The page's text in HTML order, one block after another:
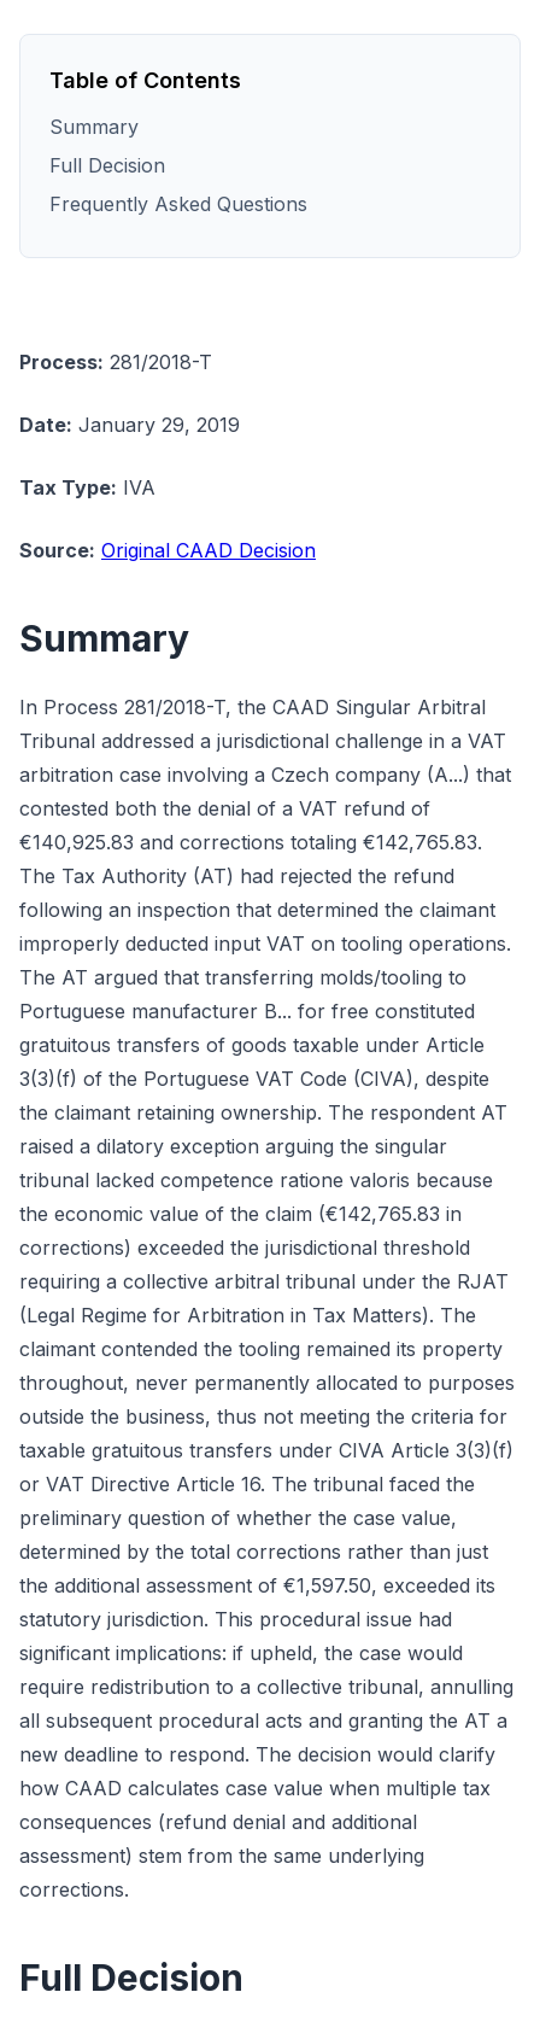
Table of Contents
Summary
Full Decision
Frequently Asked Questions
Process: 281/2018-T
Date: January 29, 2019
Tax Type: IVA
Source: Original CAAD Decision
Summary
In Process 281/2018-T, the CAAD Singular Arbitral
Tribunal addressed a jurisdictional challenge in a VAT
arbitration case involving a Czech company (A...) that
contested both the denial of a VAT refund of
€140,925.83 and corrections totaling €142,765.83.
The Tax Authority (AT) had rejected the refund
following an inspection that determined the claimant
improperly deducted input VAT on tooling operations.
The AT argued that transferring molds/tooling to
Portuguese manufacturer B... for free constituted
gratuitous transfers of goods taxable under Article
3(3)(f) of the Portuguese VAT Code (CIVA), despite
the claimant retaining ownership. The respondent AT
raised a dilatory exception arguing the singular
tribunal lacked competence ratione valoris because
the economic value of the claim (€142,765.83 in
corrections) exceeded the jurisdictional threshold
requiring a collective arbitral tribunal under the RJAT
(Legal Regime for Arbitration in Tax Matters). The
claimant contended the tooling remained its property
throughout, never permanently allocated to purposes
outside the business, thus not meeting the criteria for
taxable gratuitous transfers under CIVA Article 3(3)(f)
or VAT Directive Article 16. The tribunal faced the
preliminary question of whether the case value,
determined by the total corrections rather than just
the additional assessment of €1,597.50, exceeded its
statutory jurisdiction. This procedural issue had
significant implications: if upheld, the case would
require redistribution to a collective tribunal, annulling
all subsequent procedural acts and granting the AT a
new deadline to respond. The decision would clarify
how CAAD calculates case value when multiple tax
consequences (refund denial and additional
assessment) stem from the same underlying
corrections.
Full Decision